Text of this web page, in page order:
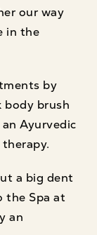
our way
in the
by
brush
Ayurvedic
a big dent
the Spa at
an